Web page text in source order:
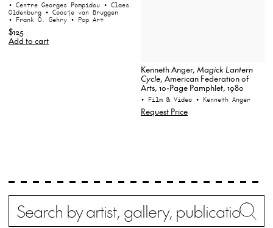
• Centre Georges Pompidou • Claes
Oldenburg • Coosje van Bruggen
• Frank O. Gehry • Pop Art
$125
Add to cart
Kenneth Anger, Magick Lantern
Cycle, American Federation of
Arts, 10-Page Pamphlet, 1980
• Film & Video • Kenneth Anger
Request Price
Search